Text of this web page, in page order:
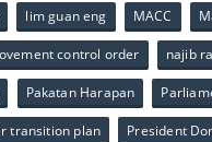
lim guan eng MACC
control order najib
Pakatan Harapan
transition plan President